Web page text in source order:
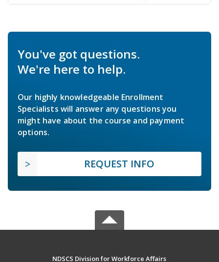
You've got questions.
We're here to help.
Our highly knowledgeable Enrollment
Specialists will answer any questions you
might have about the course and payment
options.
REQUEST INFO
NDSCS Division for Workforce Affairs